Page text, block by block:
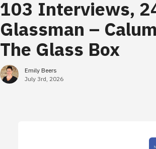
103 Interviews,
Glassman –
The Glass Box
Emily Beers
July 3rd, 2026